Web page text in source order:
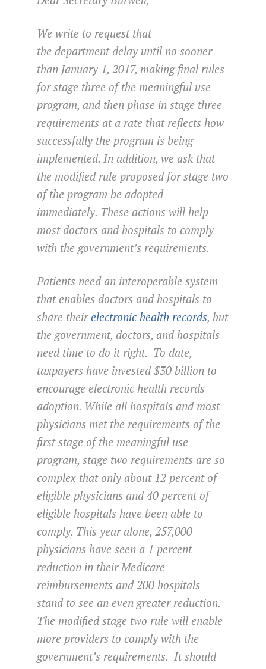
We write to request that
the department delay until no sooner
than January 1, 2017, making final rules
for stage three of the meaningful use
program, and then phase in stage three
requirements at a rate that reflects how
successfully the program is being
implemented. In addition, we ask that
the modified rule proposed for stage two
of the program be adopted
immediately. These actions will help
most doctors and hospitals to comply
with the government’s requirements.
Patients need an interoperable system
that enables doctors and hospitals to
share theirelectronic health records, but
the government, doctors, and hospitals
need time to do it right. To date,
taxpayers have invested $30 billion to
encourage electronic health records
adoption. While all hospitals and most
physicians met the requirements of the
first stage of the meaningful use
program, stage two requirements are so
complex that only about 12 percent of
eligible physicians and 40 percent of
eligible hospitals have been able to
comply. This year alone, 257,000
physicians have seen a 1 percent
reduction in their Medicare
reimbursements and 200 hospitals
stand to see an even greater reduction.
The modified stage two rule will enable
more providers to comply with the
government’s requirements. It should